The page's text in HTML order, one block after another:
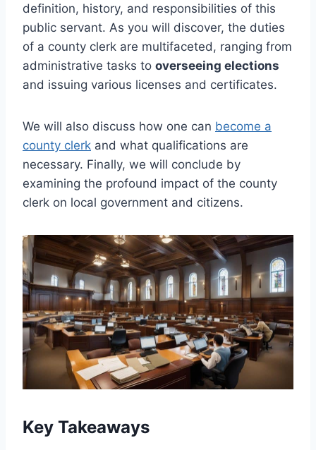
definition, history, and responsibilities of this
public servant. As you will discover, the duties
of a county clerk are multifaceted, ranging from
administrative tasks to overseeing elections
and issuing various licenses and certificates.
We will also discuss how one can become a
county clerk and what qualifications are
necessary. Finally, we will conclude by
examining the profound impact of the county
clerk on local government and citizens.
Key Takeaways